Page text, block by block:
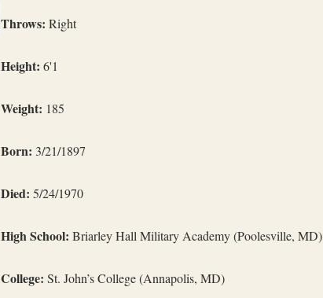
Throws: Right
Height: 6'1
Weight: 185
Born: 3/21/1897
Died: 5/24/1970
High School: Briarley Hall Military Academy (Poolesville, MD)
College: St. John’s College (Annapolis, MD)